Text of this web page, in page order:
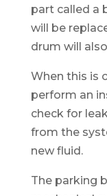
part called a
will be
drum will
When this is
perform an
check for
from the
new fluid.
The parking